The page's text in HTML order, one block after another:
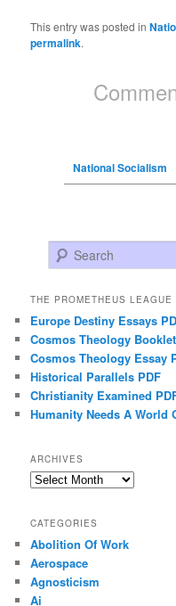
This entry was posted in
permalink.
National Socialism
Search
THE PROMETHEUS LEAGUE
Europe Destiny Essays
Cosmos Theology
Cosmos Theology Essay
Historical Parallels PDF
Christianity Examined
Humanity Needs A World
ARCHIVES
Archives
CATEGORIES
Abolition Of Work
Aerospace
Agnosticism
Ai